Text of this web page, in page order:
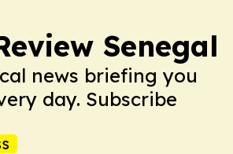
Senegal
news briefing you
day. Subscribe